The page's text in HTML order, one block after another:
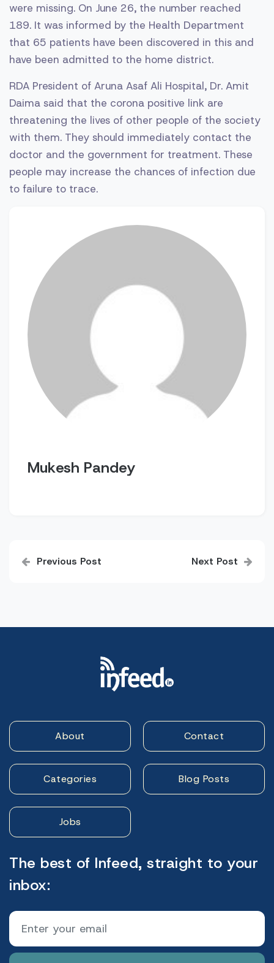
were missing. On June 26, the number reached
189. It was informed by the Health Department
that 65 patients have been discovered in this and
have been admitted to the home district.
RDA President of Aruna Asaf Ali Hospital, Dr. Amit
Daima said that the corona positive link are
threatening the lives of other people of the society
with them. They should immediately contact the
doctor and the government for treatment. These
people may increase the chances of infection due
to failure to trace.
Mukesh Pandey
navigation
Previous Post Next Post
About Contact
Categories Blog Posts
Jobs
The best of Infeed, straight to your
inbox: